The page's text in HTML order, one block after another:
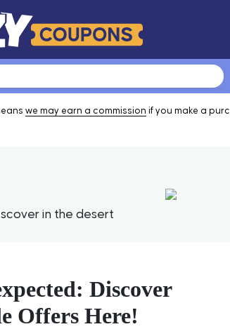
we may earn a commission if you make a
in the desert
Discover
Offers Here!